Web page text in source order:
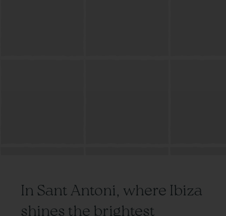
In Sant Antoni, where Ibiza
shines the brightest